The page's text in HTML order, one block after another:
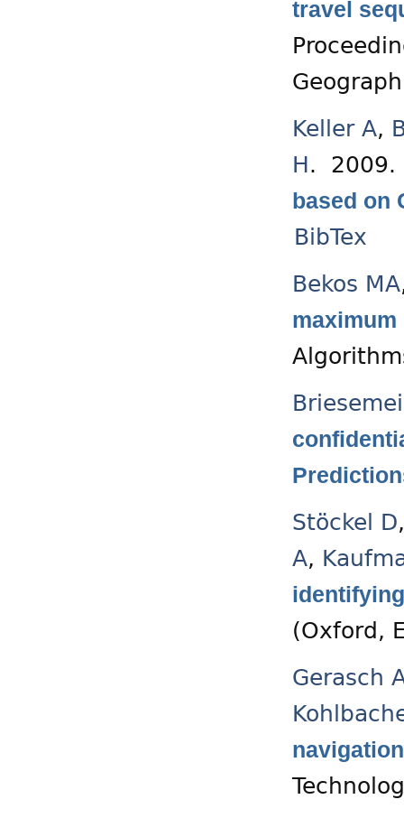
travel
Keller A,
H.
based on
BibTex
Bekos MA
Stöckel D
A,
(Oxford,
Gerasch